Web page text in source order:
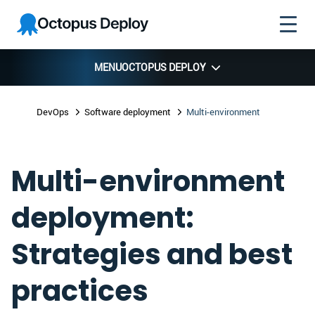
Skip to
navigation
Skip to
main
content
Skip to
footer
Octopus
Deploy
MENUOCTOPUS DEPLOY
DevOps Software deployment Multi-environment
Multi-environment
deployment:
Strategies and best
practices